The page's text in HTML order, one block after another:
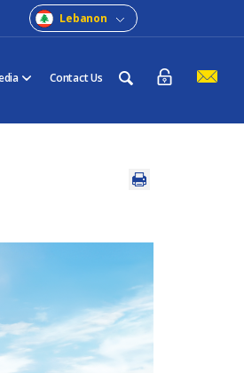
Lebanon
Contact Us